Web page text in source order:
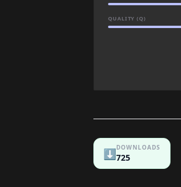
QUALITY (Q)
⬇️DOWNLOADS
725